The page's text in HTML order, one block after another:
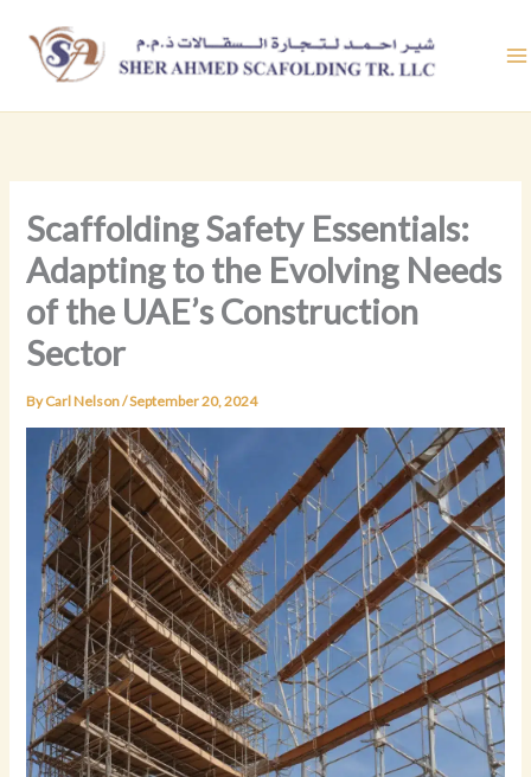
content
Scaffolding Safety Essentials:
Adapting to the Evolving Needs
of the UAE’s Construction
Sector
ByCarl Nelson/September 20, 2024